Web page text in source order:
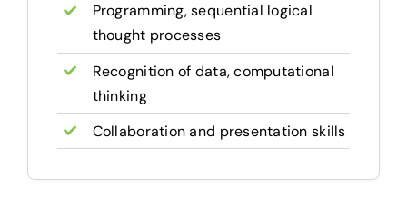
Programming, sequential logical
thought processes
Recognition of data, computational
thinking
Collaboration and presentation skills